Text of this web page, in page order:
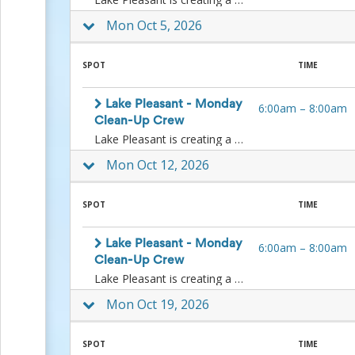
Organized
Appreciation
Center:
Mon Oct 5, 2026
SPOT TIME
Lake Pleasant - Monday
Clean-Up Crew
Lake Pleasant is creating a Monday clean-up crew. If you are available on any Monday, please join us as we pick up litter along the shoreline.Date- Every Monday Time – 6:00 am - 8:00 am Location – Meet with staff at the Entry Station.Volunteers needed - Up to 100What should the volunteers bring? – Water, salty snacks, and fruit (oranges are best for hot weather), hat, sunscreen, closed-toed shoes/boots made for uneven surfaces, sunglasses, and work gloves.What equipment will be provided? Some additional gloves are available, limited supply, litter pickers, and bags.Contact information of person-in-charge:Koy D. ManganLake Pleasant Regional Park SupervisorLake Pleasant Regional Park41835 N. Castle Hot Springs RoadMorristown, AZ 85342koy.mangan@maricopa.gov602-506-9551Event Description – Volunteers will meet staff outside of the main building at the Entry Station, where they will sign them in. After signing in, volunteers will be directed to where to park for litter pick-up efforts. Volunteers should be prepared to pick up litter along the shoreline and throughout the park as directed by staff. Volunteers should be heat-tolerant and mindful of their walking and hiking ability.
6:00am – 8:00am
Mon Oct 12, 2026
SPOT TIME
Lake Pleasant - Monday
Clean-Up Crew
Lake Pleasant is creating a Monday clean-up crew. If you are available on any Monday, please join us as we pick up litter along the shoreline.Date- Every Monday Time – 6:00 am - 8:00 am Location – Meet with staff at the Entry Station.Volunteers needed - Up to 100What should the volunteers bring? – Water, salty snacks, and fruit (oranges are best for hot weather), hat, sunscreen, closed-toed shoes/boots made for uneven surfaces, sunglasses, and work gloves.What equipment will be provided? Some additional gloves are available, limited supply, litter pickers, and bags.Contact information of person-in-charge:Koy D. ManganLake Pleasant Regional Park SupervisorLake Pleasant Regional Park41835 N. Castle Hot Springs RoadMorristown, AZ 85342koy.mangan@maricopa.gov602-506-9551Event Description – Volunteers will meet staff outside of the main building at the Entry Station, where they will sign them in. After signing in, volunteers will be directed to where to park for litter pick-up efforts. Volunteers should be prepared to pick up litter along the shoreline and throughout the park as directed by staff. Volunteers should be heat-tolerant and mindful of their walking and hiking ability.
6:00am – 8:00am
Mon Oct 19, 2026
SPOT TIME